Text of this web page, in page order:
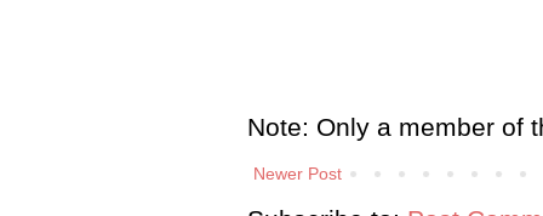
Note: Only a member of
Newer Post